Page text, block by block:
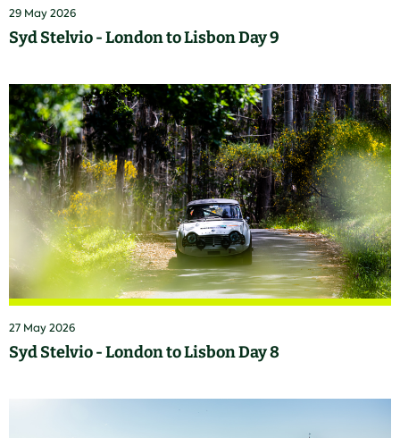
29 May 2026
Syd Stelvio - London to Lisbon Day 9
27 May 2026
Syd Stelvio - London to Lisbon Day 8